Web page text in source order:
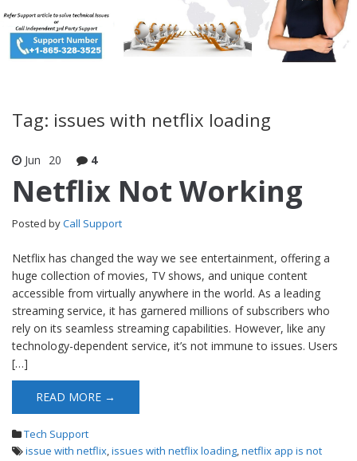
Tag: issues with netflix loading
Jun 20 4
Netflix Not Working
Posted byCall Support
Netflix has changed the way we see entertainment, offering a
huge collection of movies, TV shows, and unique content
accessible from virtually anywhere in the world. As a leading
streaming service, it has garnered millions of subscribers who
rely on its seamless streaming capabilities. However, like any
technology-dependent service, it’s not immune to issues. Users
[…]
READ MORE →
Tech Support
issue with netflix,issues with netflix loading,netflix app is not